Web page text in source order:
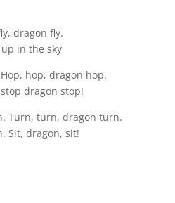
dragon fly.
in the sky
hop, dragon hop.
dragon stop!
Turn, turn, dragon turn.
Sit, dragon, sit!